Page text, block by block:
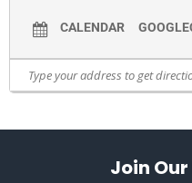
CALENDAR
Join